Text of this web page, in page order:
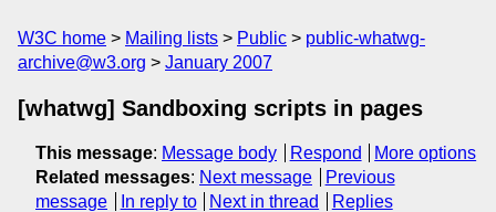
W3C home Mailing lists Public
public-whatwg-
archive@w3.org
January 2007
[whatwg] Sandboxing scripts in pages
This message: Message body Respond
More options
Related messages: Next message
Previous
message
In reply to Next in thread Replies